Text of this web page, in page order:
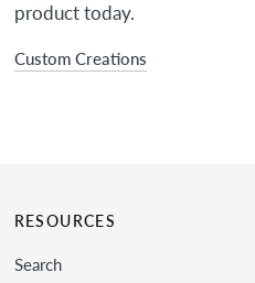
product today.
Custom Creations
RESOURCES
Search